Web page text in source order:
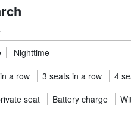
Nighttime
a row 3 seats in a row
4
seat Battery charge